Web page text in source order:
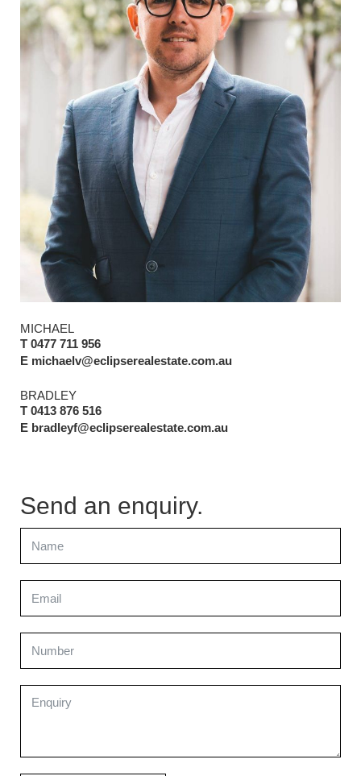
MICHAEL
T 0477 711 956
E michaelv@eclipserealestate.com.au
BRADLEY
T 0413 876 516
E bradleyf@eclipserealestate.com.au
Send an enquiry.